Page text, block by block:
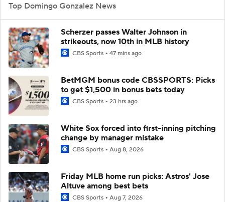
Top Domingo Gonzalez News
Scherzer passes Walter Johnson in
strikeouts, now 10th in MLB history
CBS Sports 47 mins ago
BetMGM bonus code CBSSPORTS: Picks
to get $1,500 in bonus bets today
CBS Sports 23 hrs ago
White Sox forced into first-inning pitching
change by manager mistake
CBS Sports Aug 8, 2026
Friday MLB home run picks: Astros' Jose
Altuve among best bets
CBS Sports Aug 7, 2026